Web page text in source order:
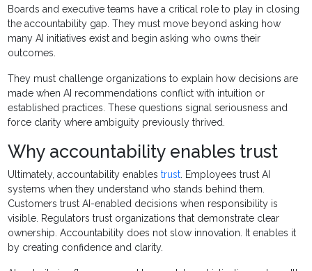
Boards and executive teams have a critical role to play in closing
the accountability gap. They must move beyond asking how
many AI initiatives exist and begin asking who owns their
outcomes.
They must challenge organizations to explain how decisions are
made when AI recommendations conflict with intuition or
established practices. These questions signal seriousness and
force clarity where ambiguity previously thrived.
Why accountability enables trust
Ultimately, accountability enablestrust. Employees trust AI
systems when they understand who stands behind them.
Customers trust AI-enabled decisions when responsibility is
visible. Regulators trust organizations that demonstrate clear
ownership. Accountability does not slow innovation. It enables it
by creating confidence and clarity.